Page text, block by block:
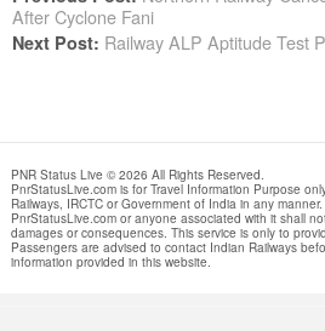
After Cyclone Fani
Next Post: Railway ALP Aptitude Test
PNR Status Live © 2026 All Rights Reserved.
PnrStatusLive.com is for Travel Information Purpose
Railways, IRCTC or Government of India in any manner.
PnrStatusLive.com or anyone associated with it shall
damages or consequences. This service is only to
Passengers are advised to contact Indian Railways
information provided in this website.